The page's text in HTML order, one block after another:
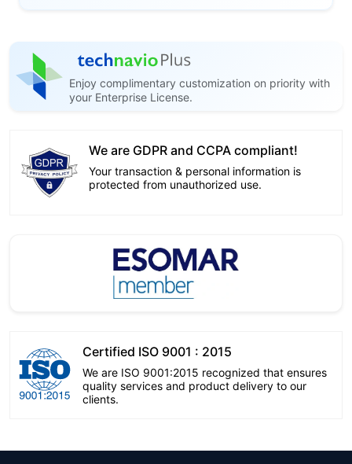
Enjoy complimentary customization on priority with
your Enterprise License.
We are GDPR and CCPA compliant!
Your transaction & personal information is
protected from unauthorized use.
Certified ISO 9001 : 2015
We are ISO 9001:2015 recognized that ensures
quality services and product delivery to our
clients.